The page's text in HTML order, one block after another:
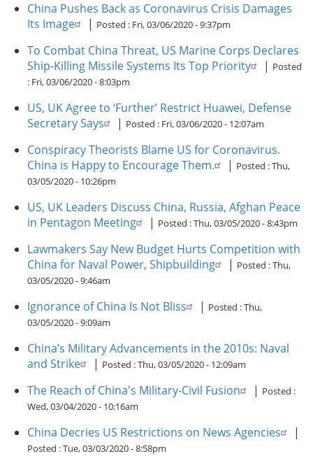
China Pushes Back as Coronavirus Crisis Damages
Its Image
| Posted : Fri, 03/06/2020 - 9:37pm
To Combat China Threat, US Marine Corps Declares
Ship-Killing Missile Systems Its Top Priority
| Posted
: Fri, 03/06/2020 - 8:03pm
US, UK Agree to ‘Further’ Restrict Huawei, Defense
Secretary Says
| Posted : Fri, 03/06/2020 - 12:07am
Conspiracy Theorists Blame US for Coronavirus.
China is Happy to Encourage Them.
| Posted :Thu,
03/05/2020 - 10:26pm
US, UK Leaders Discuss China, Russia, Afghan Peace
in Pentagon Meeting
| Posted :Thu, 03/05/2020 - 8:43pm
Lawmakers Say New Budget Hurts Competition with
China for Naval Power, Shipbuilding
| Posted :Thu,
03/05/2020 - 9:46am
Ignorance of China Is Not Bliss | Posted :Thu,
03/05/2020 - 9:09am
China’s Military Advancements in the 2010s: Naval
and Strike
| Posted :Thu, 03/05/2020 - 12:09am
The Reach of China's Military-Civil Fusion | Posted :
Wed, 03/04/2020 - 10:16am
China Decries US Restrictions on News Agencies |
Posted :Tue, 03/03/2020 - 8:58pm